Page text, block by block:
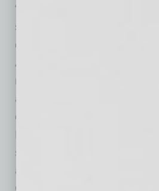
“Phoenix Goodyear Airport
strongest West Coast
country,” said Dave
Aviation. “Its strategic
market, coupled with a
accommodating any aircraft
exceptionally well-
Pre-leasing activity has
strongest we’ve seen
appreciate the partnership
Goodyear Airport and the